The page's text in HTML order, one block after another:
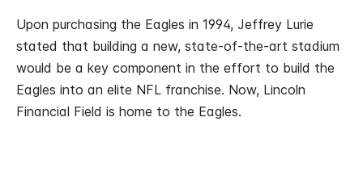
Upon purchasing the Eagles in 1994, Jeffrey Lurie
stated that building a new, state-of-the-art stadium
would be a key component in the effort to build the
Eagles into an elite NFL franchise. Now, Lincoln
Financial Field is home to the Eagles.